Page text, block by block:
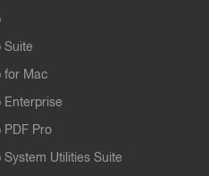
Suite
for Mac
Enterprise
PDF Pro
System Utilities Suite